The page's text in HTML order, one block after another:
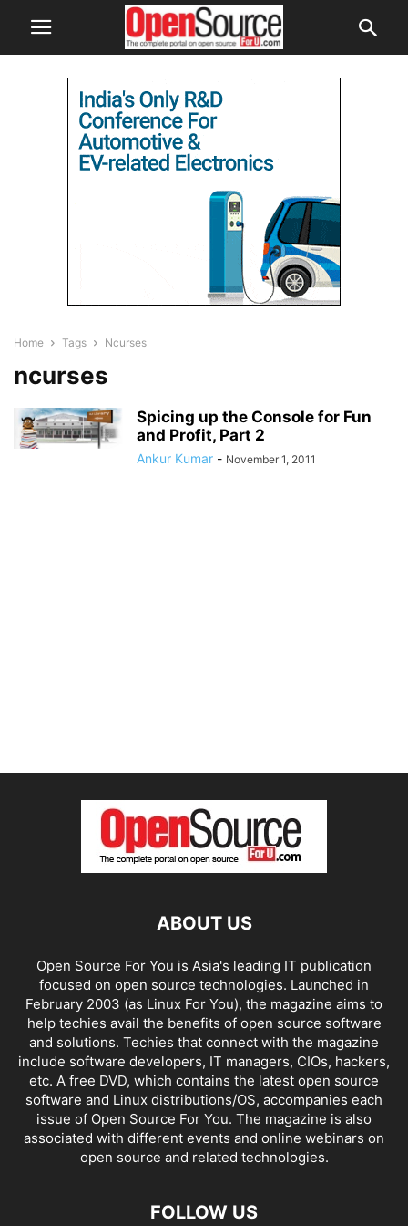
Home Tags Ncurses
ncurses
Spicing up the Console for Fun
and Profit, Part 2
Ankur Kumar - November 1, 2011
ABOUT US
Open Source For You is Asia's leading IT publication
focused on open source technologies. Launched in
February 2003 (as Linux For You), the magazine aims to
help techies avail the benefits of open source software
and solutions. Techies that connect with the magazine
include software developers, IT managers, CIOs, hackers,
etc. A free DVD, which contains the latest open source
software and Linux distributions/OS, accompanies each
issue of Open Source For You. The magazine is also
associated with different events and online webinars on
open source and related technologies.
FOLLOW US